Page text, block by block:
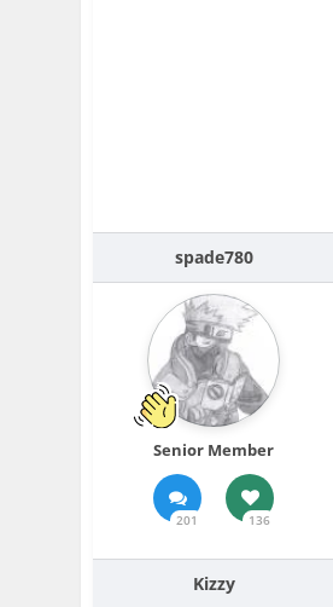
spade780
Senior Member
201 136
Kizzy